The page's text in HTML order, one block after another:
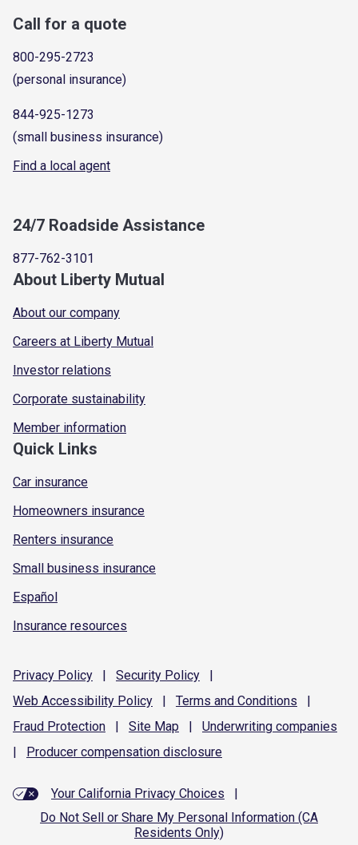
Call for a quote
800-295-2723
(personal insurance)
844-925-1273
(small business insurance)
Find a local agent
24/7 Roadside Assistance
877-762-3101
About Liberty Mutual
About our company
Careers at Liberty Mutual
Investor relations
Corporate sustainability
Member information
Quick Links
Car insurance
Homeowners insurance
Renters insurance
Small business insurance
Español
Insurance resources
Privacy Policy | Security Policy
|
Web Accessibility Policy | Terms and Conditions
|
Fraud Protection | Site Map | Underwriting companies
|
Producer compensation disclosure
Your California Privacy Choices
|
Do Not Sell or Share My Personal Information (CA
Residents Only)